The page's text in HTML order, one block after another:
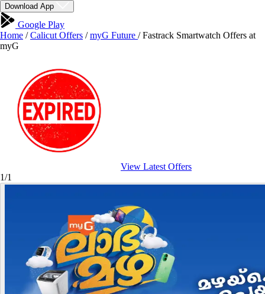
Download App
Google Play
Home / Calicut Offers / myG Future / Fastrack Smartwatch Offers at
myG
View Latest Offers
1/1